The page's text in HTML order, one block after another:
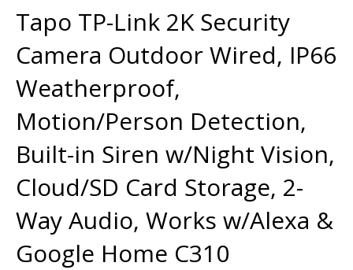
Tapo TP-Link 2K Security
Camera Outdoor Wired, IP66
Weatherproof,
Motion/Person Detection,
Built-in Siren w/Night Vision,
Cloud/SD Card Storage, 2-
Way Audio, Works w/Alexa &
Google Home C310